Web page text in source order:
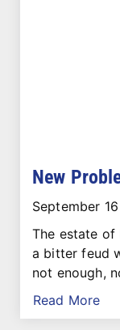
New
September
The estate of
a bitter feud
not enough,
Read More